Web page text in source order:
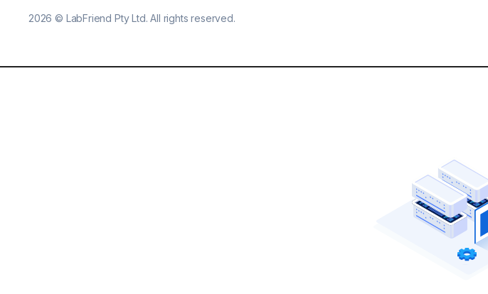
2026 © LabFriend Pty Ltd. All rights reserved.